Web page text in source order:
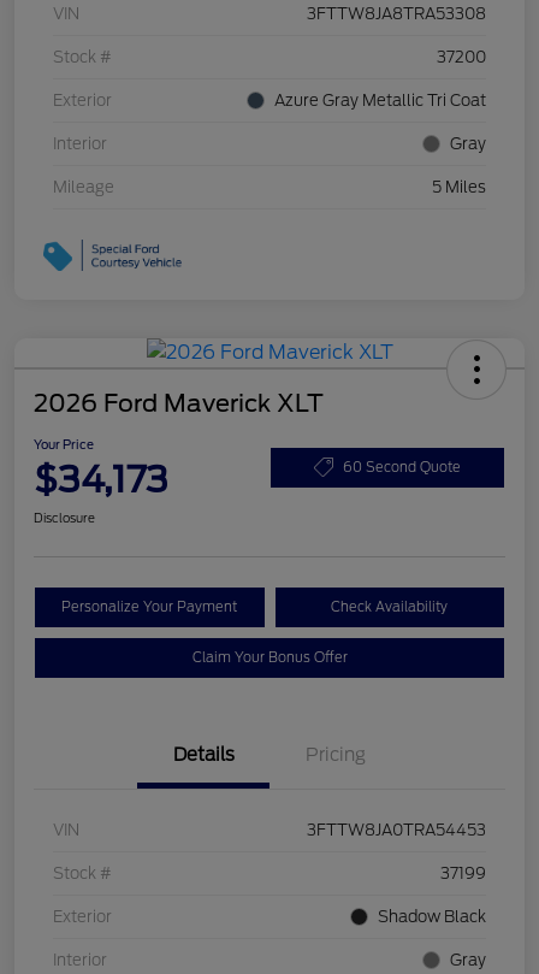
VIN 3FTTW8JA8TRA53308
Stock # 37200
Exterior Azure Gray Metallic Tri Coat
Interior Gray
Mileage 5 Miles
2026 Ford Maverick XLT
Your Price
$34,173 60 Second Quote
Disclosure
Personalize Your Payment Check Availability
Claim Your Bonus Offer
Details Pricing
VIN 3FTTW8JA0TRA54453
Stock # 37199
Exterior Shadow Black
Interior Gray